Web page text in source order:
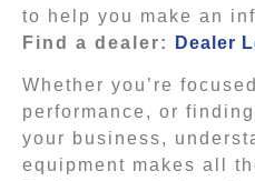
to help you make an
Find a dealer:
Dealer
Whether you’re
performance, or
your business,
equipment makes all